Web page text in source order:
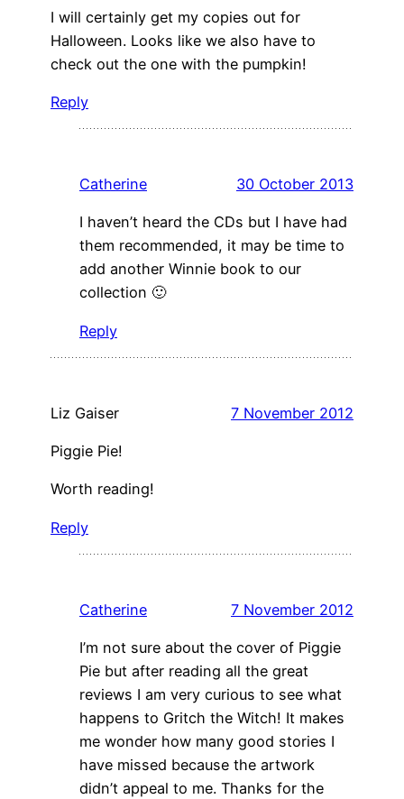
I will certainly get my copies out for
Halloween. Looks like we also have to
check out the one with the pumpkin!
Reply
Catherine 30 October 2013
I haven’t heard the CDs but I have had
them recommended, it may be time to
add another Winnie book to our
collection 🙂
Reply
Liz Gaiser 7 November 2012
Piggie Pie!
Worth reading!
Reply
Catherine 7 November 2012
I’m not sure about the cover of Piggie
Pie but after reading all the great
reviews I am very curious to see what
happens to Gritch the Witch! It makes
me wonder how many good stories I
have missed because the artwork
didn’t appeal to me. Thanks for the